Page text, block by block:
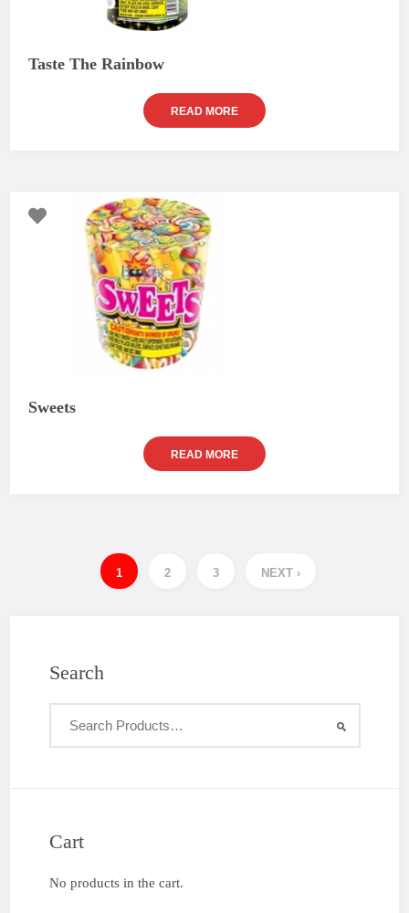
Taste The Rainbow
READ MORE
Sweets
READ MORE
1 2 3 NEXT ›
Search
Cart
No products in the cart.